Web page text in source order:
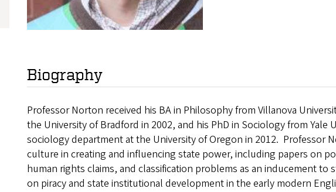
Biography
Professor Norton received his BA in Philosophy from Villanova
the University of Bradford in 2002, and his PhD in Sociology from
sociology department at the University of Oregon in 2012. Professor
culture in creating and influencing state power, including papers on
human rights claims, and classification problems as an inducement
on piracy and state institutional development in the early modern